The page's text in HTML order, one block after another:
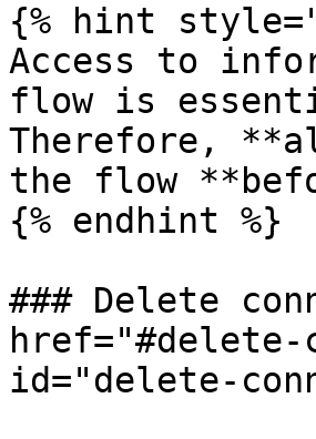
{% hint
Access to
flow is
Therefore,
the flow
{% endhint %}
### Delete
href="#delete-
id="delete-